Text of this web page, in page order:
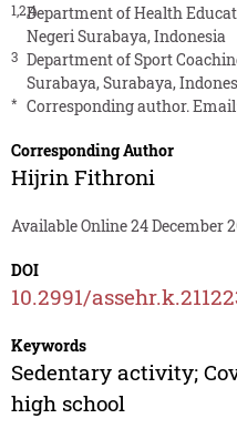
1,2,4Department of Health
Negeri Surabaya, Indonesia
3 Department of Sport
Surabaya, Surabaya,
* Corresponding author.
Corresponding Author
Hijrin Fithroni
Available Online 24 December
DOI
10.2991/
Keywords
Sedentary activity;
high school